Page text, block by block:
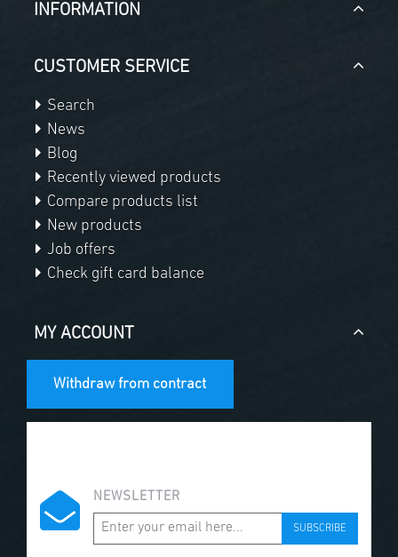
INFORMATION
CUSTOMER SERVICE
Search
News
Blog
Recently viewed products
Compare products list
New products
Job offers
Check gift card balance
MY ACCOUNT
Withdraw from contract
NEWSLETTER
SUBSCRIBE